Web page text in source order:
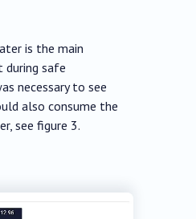
is the main
safe
necessary to see
also consume the
see figure 3.